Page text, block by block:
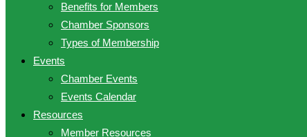
Benefits for Members
Chamber Sponsors
Types of Membership
Events
Chamber Events
Events Calendar
Resources
Member Resources